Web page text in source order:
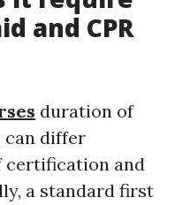
and CPR
duration of
can differ
certification and
a standard first